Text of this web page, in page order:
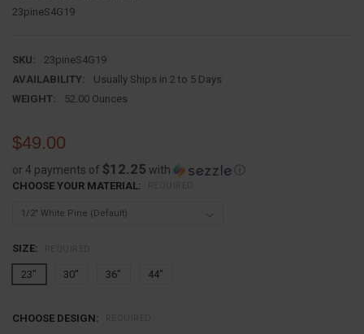
23pineS4G19
SKU:
23pineS4G19
AVAILABILITY:
Usually Ships in 2 to 5 Days
WEIGHT:
52.00 Ounces
$49.00
or 4 payments of $12.25 with ⓘ
CHOOSE YOUR MATERIAL:
SIZE:
23" 30" 36" 44"
CHOOSE DESIGN: